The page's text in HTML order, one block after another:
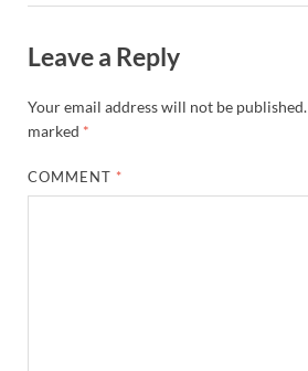
Leave a Reply
Your email address will not be published.
marked *
COMMENT *